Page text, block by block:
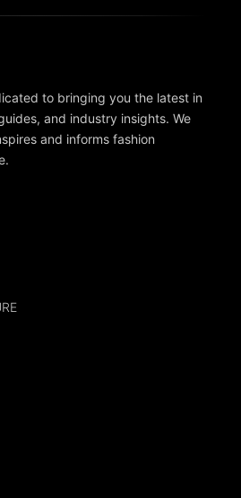
to bringing you the latest in
and industry insights. We
and informs fashion